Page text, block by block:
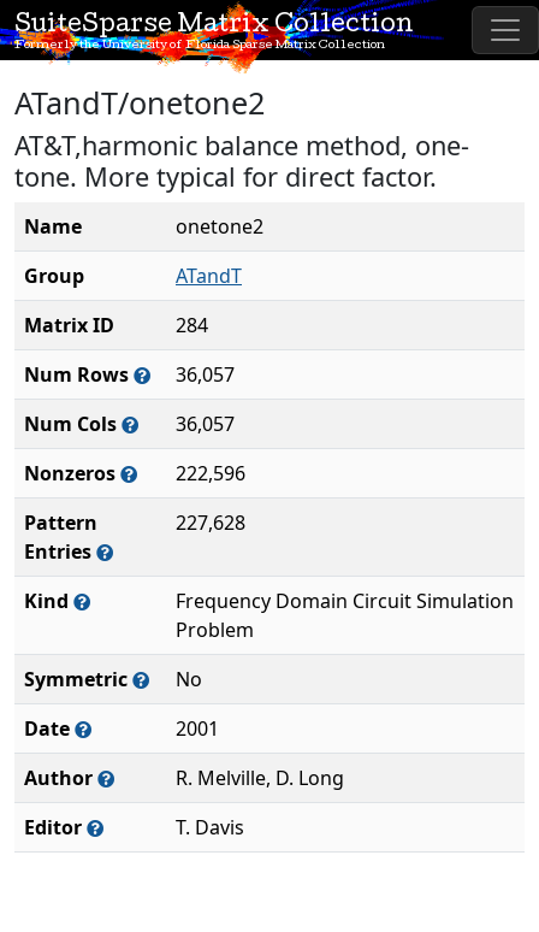
SuiteSparse Matrix Collection
Formerly the University of Florida Sparse Matrix Collection
ATandT/onetone2
AT&T,harmonic balance method, one-
tone. More typical for direct factor.
Name
onetone2
Group
ATandT
Matrix ID
284
Num Rows
36,057
Num Cols
36,057
Nonzeros
222,596
Pattern
Entries
227,628
Kind
Frequency Domain Circuit Simulation
Problem
Symmetric
No
Date
2001
Author
R. Melville, D. Long
Editor
T. Davis